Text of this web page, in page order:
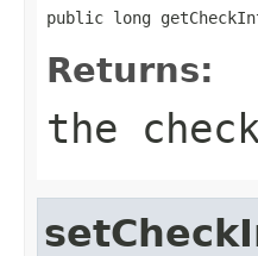
public long
Returns:
the